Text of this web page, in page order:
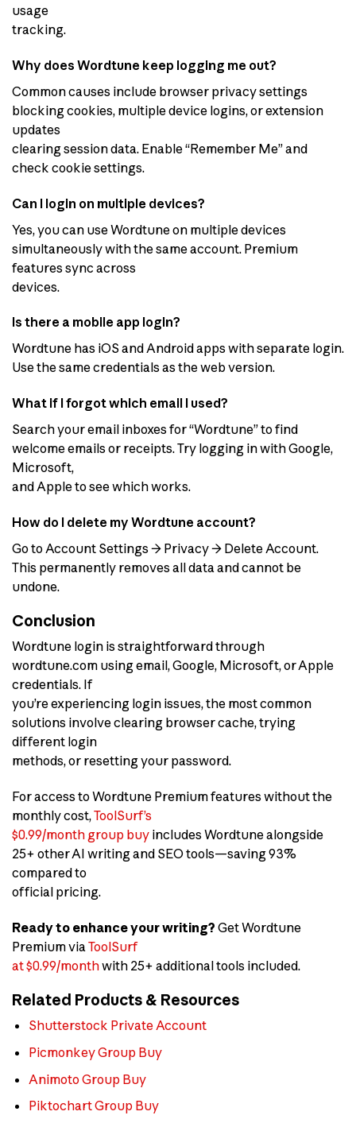
usage
tracking.
Why does Wordtune keep logging me out?
Common causes include browser privacy settings
blocking cookies, multiple device logins, or extension
updates
clearing session data. Enable “Remember Me” and
check cookie settings.
Can I login on multiple devices?
Yes, you can use Wordtune on multiple devices
simultaneously with the same account. Premium
features sync across
devices.
Is there a mobile app login?
Wordtune has iOS and Android apps with separate login.
Use the same credentials as the web version.
What if I forgot which email I used?
Search your email inboxes for “Wordtune” to find
welcome emails or receipts. Try logging in with Google,
Microsoft,
and Apple to see which works.
How do I delete my Wordtune account?
Go to Account Settings → Privacy → Delete Account.
This permanently removes all data and cannot be
undone.
Conclusion
Wordtune login is straightforward through
wordtune.com using email, Google, Microsoft, or Apple
credentials. If
you’re experiencing login issues, the most common
solutions involve clearing browser cache, trying
different login
methods, or resetting your password.
For access to Wordtune Premium features without the
monthly cost,ToolSurf’s
$0.99/month group buy includes Wordtune alongside
25+ other AI writing and SEO tools—saving 93%
compared to
official pricing.
Ready to enhance your writing? Get Wordtune
Premium via ToolSurf
at $0.99/monthwith 25+ additional tools included.
Related Products & Resources
Shutterstock Private Account
Picmonkey Group Buy
Animoto Group Buy
Piktochart Group Buy